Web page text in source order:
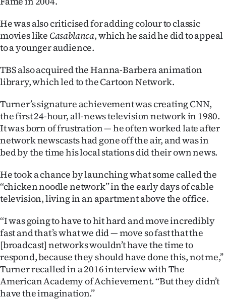
He was also criticised for adding colour to classic
movies like Casablanca, which he said he did to appeal
to a younger audience.
TBS also acquired the Hanna-Barbera animation
library, which led to the Cartoon Network.
Turner’s signature achievement was creating CNN,
the first 24-hour, all-news television network in 1980.
It was born of frustration — he often worked late after
network newscasts had gone off the air, and was in
bed by the time his local stations did their own news.
He took a chance by launching what some called the
‘‘chicken noodle network’’ in the early days of cable
television, living in an apartment above the office.
‘‘I was going to have to hit hard and move incredibly
fast and that’s what we did — move so fast that the
[broadcast] networks wouldn’t have the time to
respond, because they should have done this, not me,’’
Turner recalled in a 2016 interview with The
American Academy of Achievement. ‘‘But they didn’t
have the imagination.’’